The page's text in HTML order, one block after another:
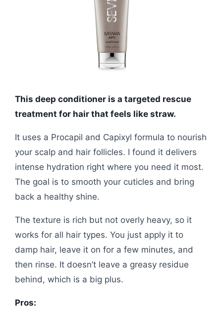
This deep conditioner is a targeted rescue
treatment for hair that feels like straw.
It uses a Procapil and Capixyl formula to nourish
your scalp and hair follicles. I found it delivers
intense hydration right where you need it most.
The goal is to smooth your cuticles and bring
back a healthy shine.
The texture is rich but not overly heavy, so it
works for all hair types. You just apply it to
damp hair, leave it on for a few minutes, and
then rinse. It doesn’t leave a greasy residue
behind, which is a big plus.
Pros: